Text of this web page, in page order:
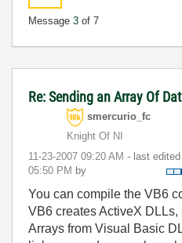
Message 3 of 7
Re: Sending an Array Of
smercurio_fc
Knight Of NI
‎11-23-2007 09:20 AM - last
05:50 PM by
You can compile the VB6
VB6 creates ActiveX
Arrays from Visual Basic